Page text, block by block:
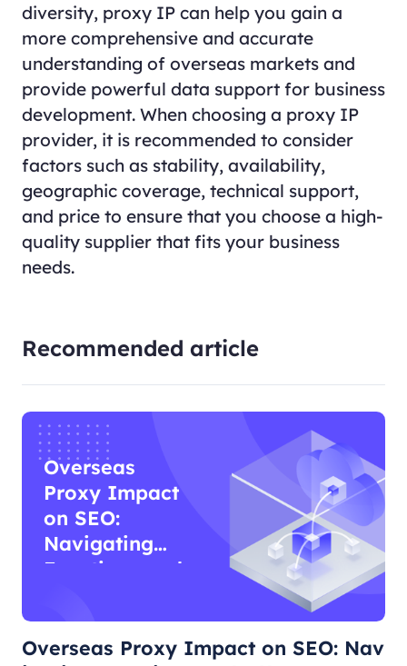
diversity, proxy IP can help you gain a
more comprehensive and accurate
understanding of overseas markets and
provide powerful data support for business
development. When choosing a proxy IP
provider, it is recommended to consider
factors such as stability, availability,
geographic coverage, technical support,
and price to ensure that you choose a high-
quality supplier that fits your business
needs.
Recommended article
Overseas
Proxy Impact
on SEO:
Navigating
Functions and
Overseas Proxy Impact on SEO: Nav